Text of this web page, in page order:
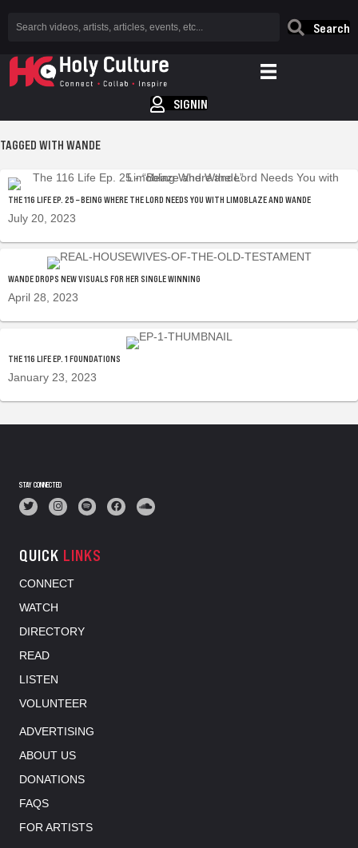
Search
SIGNIN
TAGGED WITH WANDE
THE 116 LIFE EP. 25 – BEING WHERE THE LORD NEEDS YOU WITH LIMOBLAZE AND WANDE
July 20, 2023
WANDE DROPS NEW VISUALS FOR HER SINGLE WINNING
April 28, 2023
THE 116 LIFE EP. 1 FOUNDATIONS
January 23, 2023
STAY CONNECTED
QUICK LINKS
CONNECT
WATCH
DIRECTORY
READ
LISTEN
VOLUNTEER
ADVERTISING
ABOUT US
DONATIONS
FAQS
FOR ARTISTS